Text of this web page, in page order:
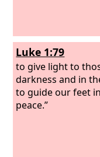
Luke 1:79
to give light to
darkness and in
to guide our feet
peace.”